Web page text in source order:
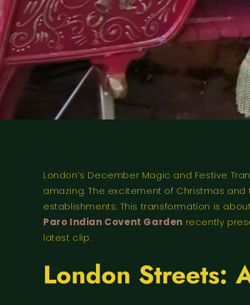
London’s December Magic and Festive
amazing. The excitement of Christmas
establishments. This transformation is
Paro Indian Covent Garden recently
latest clip.
London Streets: